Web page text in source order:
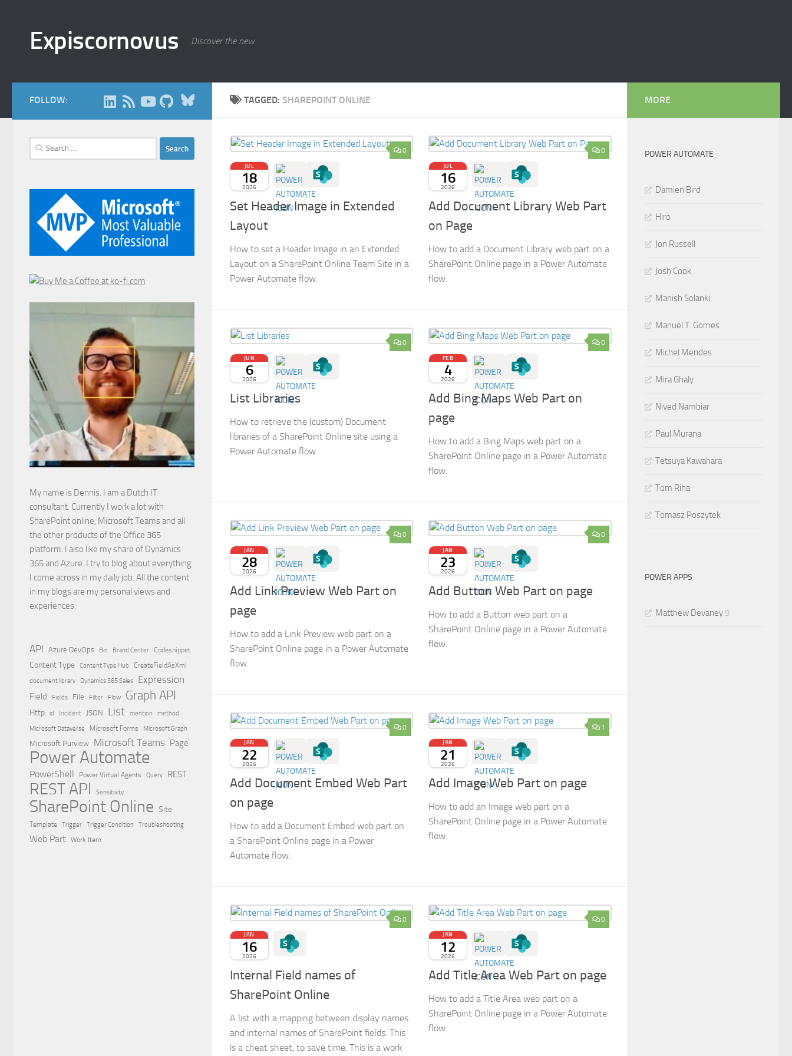
Expiscornovus Discover the new
TAGGED: SHAREPOINT ONLINE
0
JUL
18
2026
Set Header Image in Extended
Layout
How to set a Header Image in an Extended
Layout on a SharePoint Online Team Site in a
Power Automate flow.
0
JUL
16
2026
Add Document Library Web Part
on Page
How to add a Document Library web part on a
SharePoint Online page in a Power Automate
flow.
0
JUN
6
2026
List Libraries
How to retrieve the (custom) Document
libraries of a SharePoint Online site using a
Power Automate flow.
0
FEB
4
2026
Add Bing Maps Web Part on
page
How to add a Bing Maps web part on a
SharePoint Online page in a Power Automate
flow.
0
JAN
28
2026
Add Link Preview Web Part on
page
How to add a Link Preview web part on a
SharePoint Online page in a Power Automate
flow.
0
JAN
23
2026
Add Button Web Part on page
How to add a Button web part on a
SharePoint Online page in a Power Automate
flow.
0
JAN
22
2026
Add Document Embed Web Part
on page
How to add a Document Embed web part on
a SharePoint Online page in a Power
Automate flow.
1
JAN
21
2026
Add Image Web Part on page
How to add an Image web part on a
SharePoint Online page in a Power Automate
flow.
0
JAN
16
2026
Internal Field names of
SharePoint Online
A list with a mapping between display names
and internal names of SharePoint fields. This
is a cheat sheet, to save time. This is a work
0
JAN
12
2026
Add Title Area Web Part on page
How to add a Title Area web part on a
SharePoint Online page in a Power Automate
flow.
FOLLOW: Bluesky
Search
for:
My name is Dennis. I am a Dutch IT
consultant. Currently I work a lot with
SharePoint online, Microsoft Teams and all
the other products of the Office 365
platform. I also like my share of Dynamics
365 and Azure. I try to blog about everything
I come across in my daily job. All the content
in my blogs are my personal views and
experiences.
API Azure DevOps Bin Brand Center Codesnippet
Content Type Content Type Hub
CreateFieldAsXml
document library
Dynamics 365 Sales Expression
Field Fields File Filter Flow Graph API
Http id Incident JSON List mention method
Microsoft Dataverse Microsoft Forms Microsoft Graph
Microsoft Purview Microsoft Teams Page
Power Automate
PowerShell Power Virtual Agents Query REST
REST API Sensitivity
SharePoint Online Site
Template Trigger Trigger Condition Troubleshooting
Web Part Work Item
MORE
POWER AUTOMATE
Damien Bird
Hiro
Jon Russell
Josh Cook
Manish Solanki
Manuel T. Gomes
Michel Mendes
Mira Ghaly
Nived Nambiar
Paul Murana
Tetsuya Kawahara
Tom Riha
Tomasz Poszytek
POWER APPS
Matthew Devaney 9